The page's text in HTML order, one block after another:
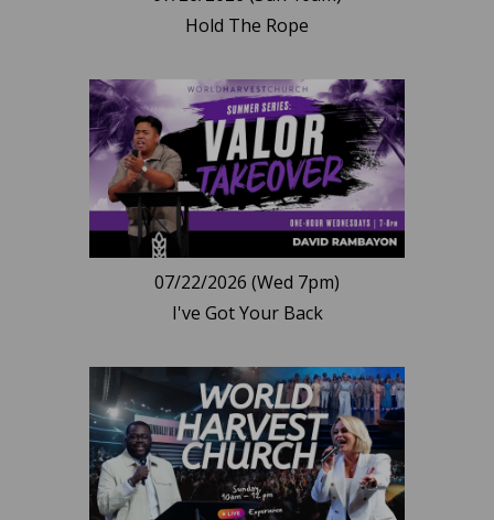
Hold The Rope
07/22/2026 (Wed 7pm)
I've Got Your Back